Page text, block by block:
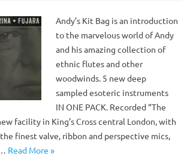
Andy’s Kit Bag is an introduction
to the marvelous world of Andy
and his amazing collection of
ethnic flutes and other
woodwinds. 5 new deep
sampled esoteric instruments
IN ONE PACK. Recorded “The
facility in King’s Cross central London, with
finest valve, ribbon and perspective mics,
Read More »